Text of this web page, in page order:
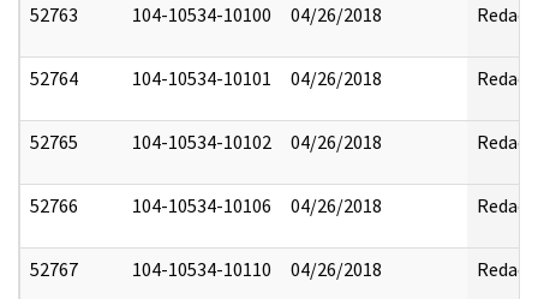
52763 104-10534-10100 04/26/2018 Redact
52764 104-10534-10101 04/26/2018 Redact
52765 104-10534-10102 04/26/2018 Redact
52766 104-10534-10106 04/26/2018 Redact
52767 104-10534-10110 04/26/2018 Redact